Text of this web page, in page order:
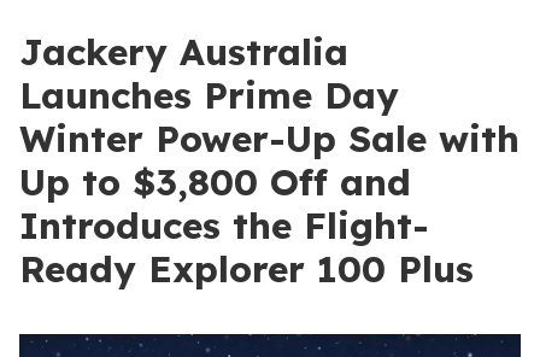
Jackery Australia
Launches Prime Day
Winter Power-Up Sale with
Up to $3,800 Off and
Introduces the Flight-
Ready Explorer 100 Plus